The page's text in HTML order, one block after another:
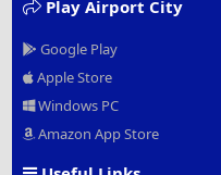
Play Airport City
Google Play
Apple Store
Windows PC
Amazon App Store